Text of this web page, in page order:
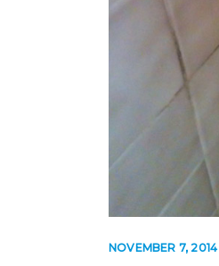
NOVEMBER 7, 2014